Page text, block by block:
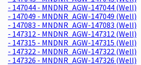
- 147044 - MNDNR_AGW-147044 (Well)
- 147049 - MNDNR_AGW-147049 (Well)
- 147083 - MNDNR_AGW-147083 (Well)
- 147312 - MNDNR_AGW-147312 (Well)
- 147315 - MNDNR_AGW-147315 (Well)
- 147322 - MNDNR_AGW-147322 (Well)
- 147326 - MNDNR_AGW-147326 (Well)